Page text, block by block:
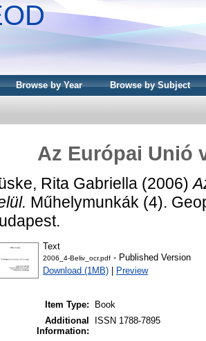
Browse by Year Browse by Subject
Az Európai Unió
Rita Gabriella (2006)
Műhelymunkák (4).
Text
2006_4-Beliv_ocr.pdf - Published Version
Download (1MB)
Preview
Item Type:
Book
Additional
Information:
ISSN 1788-7895